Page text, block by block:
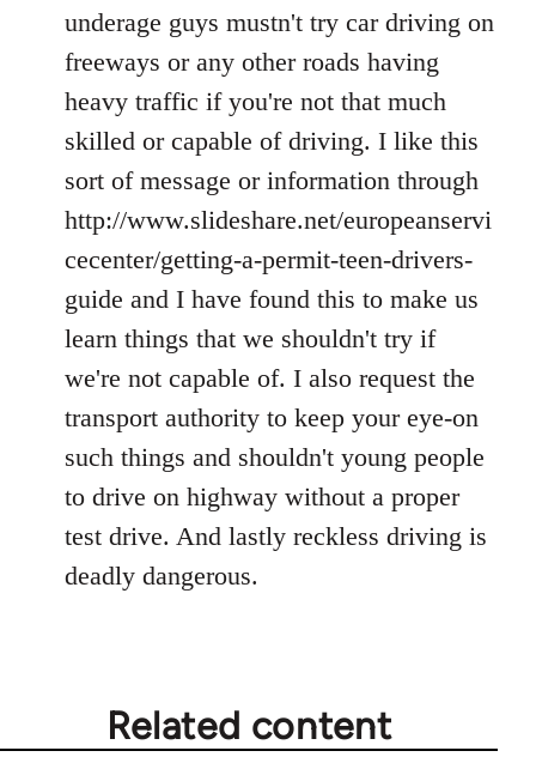
underage guys mustn't try car driving on
freeways or any other roads having
heavy traffic if you're not that much
skilled or capable of driving. I like this
sort of message or information through
http://www.slideshare.net/europeanservi
cecenter/getting-a-permit-teen-drivers-
guide and I have found this to make us
learn things that we shouldn't try if
we're not capable of. I also request the
transport authority to keep your eye-on
such things and shouldn't young people
to drive on highway without a proper
test drive. And lastly reckless driving is
deadly dangerous.
Related content